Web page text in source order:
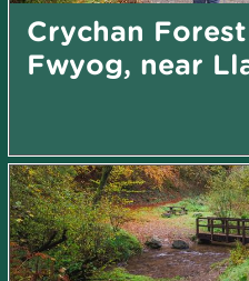
Crychan
Fwyog, near